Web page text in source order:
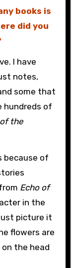
books is
did you
I have
notes,
some that
hundreds of
the
because of
Echo of
in the
picture it
flowers are
the head